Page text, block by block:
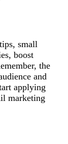
tips, small
boost
the
and
applying
marketing